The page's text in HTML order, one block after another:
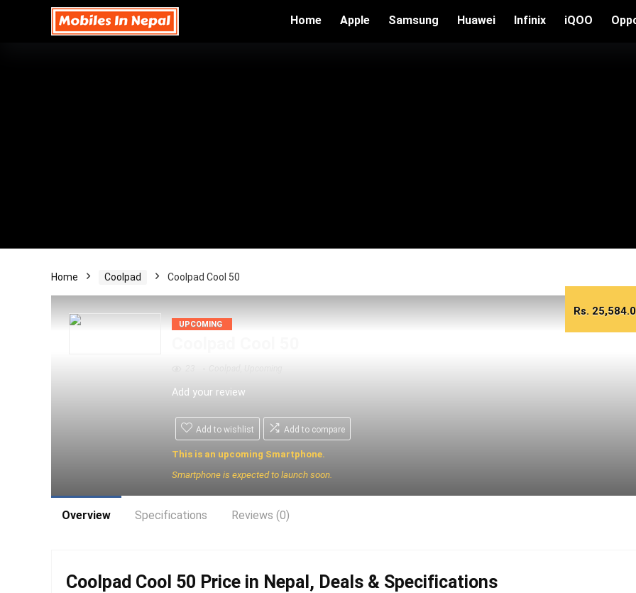
Home Apple Samsung Huawei Infinix iQOO
Home Coolpad Coolpad Cool 50
UPCOMING
Add your review
Add to wishlist Add to compare
This is an upcoming Smartphone.
Smartphone is expected to launch soon.
Rs.
Overview Specifications Reviews (0)
Coolpad Cool 50 Price in Nepal, Deals & Specifications